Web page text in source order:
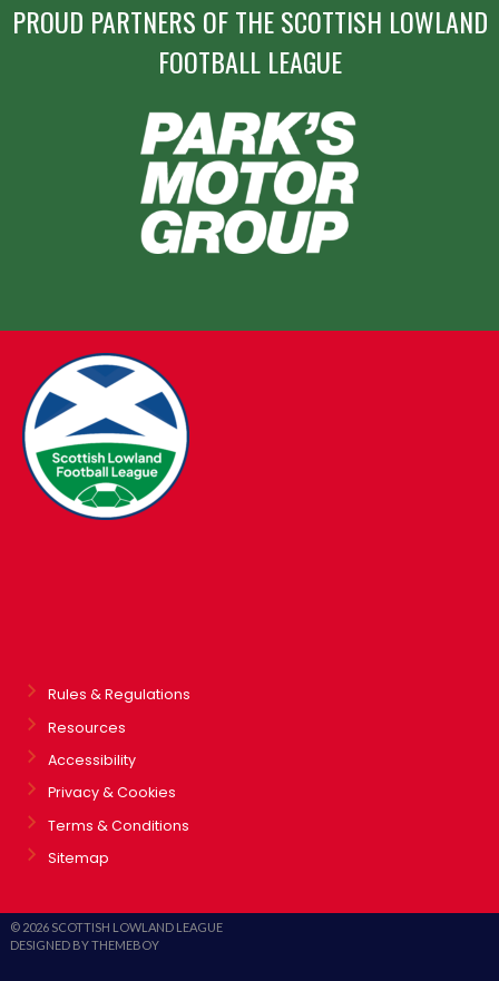
PROUD PARTNERS OF THE SCOTTISH LOWLAND
FOOTBALL LEAGUE
Rules & Regulations
Resources
Accessibility
Privacy & Cookies
Terms & Conditions
Sitemap
© 2026 SCOTTISH LOWLAND LEAGUE
DESIGNED BY THEMEBOY